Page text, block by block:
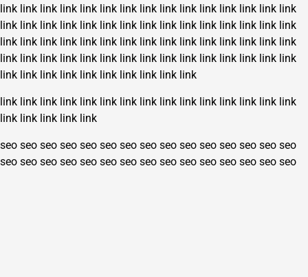
link link link link link link link link link link link link link link link
link link link link link link link link link link link link link link link
link link link link link link link link link link link link link link link
link link link link link link link link link link link link link link link
link link link link link link link link link link
link link link link link link link link link link link link link link link
link link link link link
seo seo seo seo seo seo seo seo seo seo seo seo seo seo seo
seo seo seo seo seo seo seo seo seo seo seo seo seo seo seo